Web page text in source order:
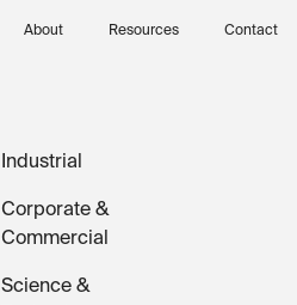
About Resources Contact
Industrial
Corporate &
Commercial
Science &